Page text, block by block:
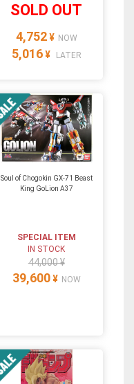
SOLD OUT
4,752 ¥ NOW
5,016 ¥ LATER
Soul of Chogokin GX-71 Beast
King GoLion A37
SPECIAL ITEM
IN STOCK
44,000 ¥
39,600 ¥ NOW